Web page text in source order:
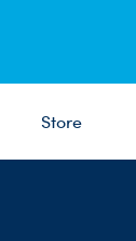
Store